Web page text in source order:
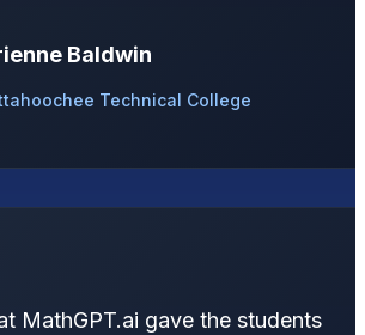
Baldwin
Technical College
MathGPT.ai gave the students